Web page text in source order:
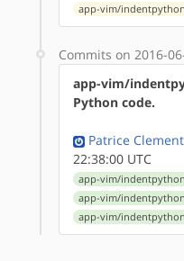
app-vim/
Commits on 2016-
app-vim/
Python code.
Patrice Clement
22:38:00 UTC
app-vim/
app-vim/
app-vim/